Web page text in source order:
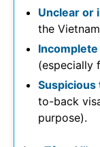
Unclear or
the
(especially
to-back
purpose).